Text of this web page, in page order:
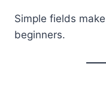
Simple fields
beginners.